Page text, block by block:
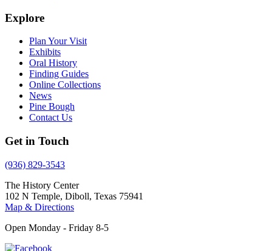
Explore
Plan Your Visit
Exhibits
Oral History
Finding Guides
Online Collections
News
Pine Bough
Contact Us
Get in Touch
(936) 829-3543
The History Center
102 N Temple, Diboll, Texas 75941
Map & Directions
Open Monday - Friday 8-5